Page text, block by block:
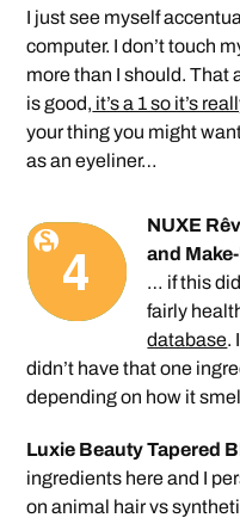
I just see myself
computer. I don’t touch
more than I should. That
is good, it’s a 1 so it’s
your thing you might
as an eyeliner…
NUXE
and
… if this
fairly
database.
didn’t have that one
depending on how it
Luxie Beauty Tapered
ingredients here and I
on animal hair vs